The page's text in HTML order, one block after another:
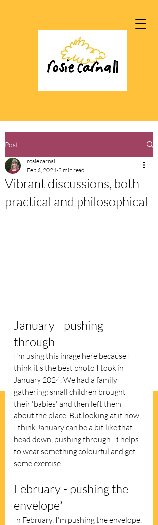
Post
Vibrant discussions, both
practical and philosophical
rosie carnall
Feb 3, 2024 2 min read
January - pushing
through
I'm using this image here because I
think it's the best photo I took in
January 2024. We had a family
gathering; small children brought
their 'babies' and then left them
about the place. But looking at it now,
I think January can be a bit like that -
head down, pushing through. It helps
to wear something colourful and get
some exercise.
February - pushing the
envelope*
In February, I'm pushing the envelope.